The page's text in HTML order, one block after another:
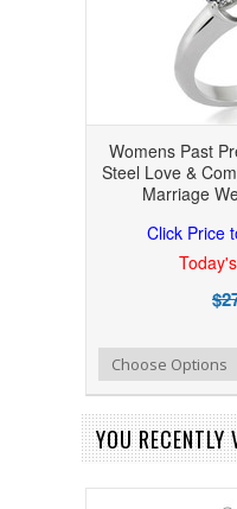
Womens Past
Steel Love &
Marriage
Click Price
Add to Compare
Add to WishlistChoose Options
YOU RECENTLY